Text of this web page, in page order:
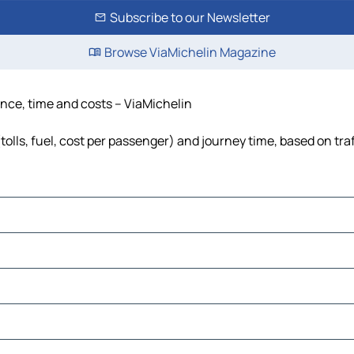
Subscribe to our Newsletter
Browse ViaMichelin Magazine
time and costs – ViaMichelin
fuel, cost per passenger) and journey time, based on